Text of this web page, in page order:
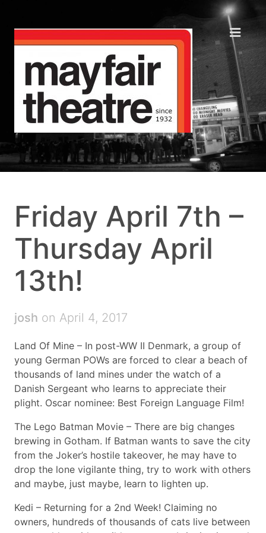
Friday April 7th –
Thursday April
13th!
josh on April 4, 2017
Land Of Mine – In post-WW II Denmark, a group of
young German POWs are forced to clear a beach of
thousands of land mines under the watch of a
Danish Sergeant who learns to appreciate their
plight. Oscar nominee: Best Foreign Language Film!
The Lego Batman Movie – There are big changes
brewing in Gotham. If Batman wants to save the city
from the Joker’s hostile takeover, he may have to
drop the lone vigilante thing, try to work with others
and maybe, just maybe, learn to lighten up.
Kedi – Returning for a 2nd Week! Claiming no
owners, hundreds of thousands of cats live between